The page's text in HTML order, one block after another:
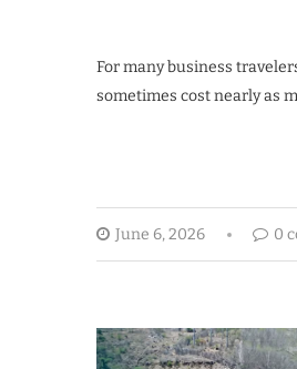
For many business
sometimes cost nearly as
June 6, 2026 0